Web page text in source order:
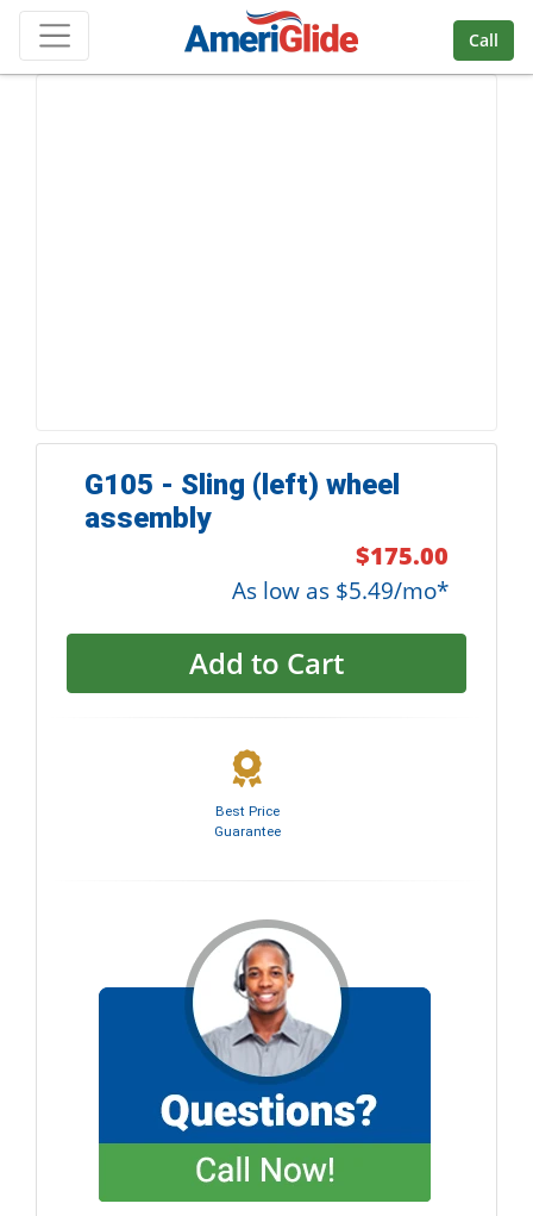
Skip Navigation
Call
G105 - Sling (left) wheel
assembly
$175.00
As low as $5.49/mo*
Add to Cart
Best Price
Guarantee